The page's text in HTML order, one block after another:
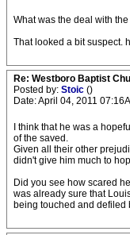
What was the deal with
That looked a bit suspect.
Re: Westboro Baptist
Posted by: Stoic ()
Date: April 04, 2011
I think that he was a
of the saved.
Given all their other
didn't give him much to
Did you see how scared
was already sure that
being touched and defiled